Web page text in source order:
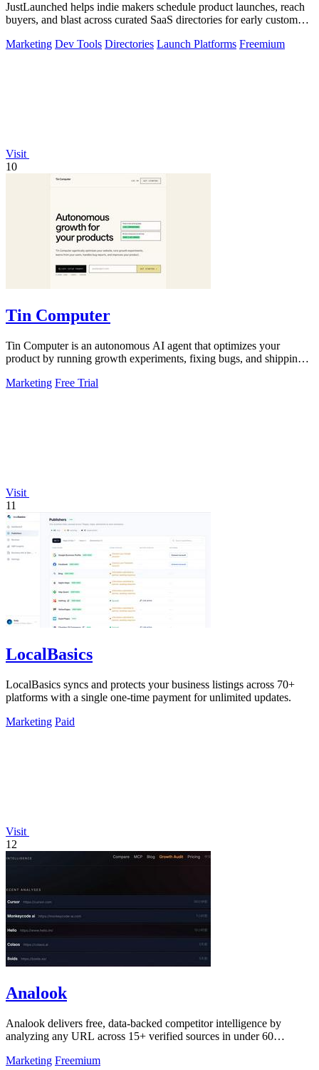
JustLaunched helps indie makers schedule product launches, reach
buyers, and blast across curated SaaS directories for early customer
Marketing Dev Tools Directories Launch Platforms Freemium
Visit
10
Tin Computer
Tin Computer is an autonomous AI agent that optimizes your
product by running growth experiments, fixing bugs, and shipping
Marketing Free Trial
Visit
11
LocalBasics
LocalBasics syncs and protects your business listings across 70+
platforms with a single one-time payment for unlimited updates.
Marketing Paid
Visit
12
Analook
Analook delivers free, data-backed competitor intelligence by
analyzing any URL across 15+ verified sources in under 60
Marketing Freemium